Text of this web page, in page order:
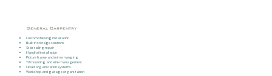
General Carpentry
Custom shelving installation
Built-in storage solutions
Stair railing repair
Handrail installation
Picture frame and mirror hanging
TV mounting and wire management
Closet organization systems
Workshop and garage organization